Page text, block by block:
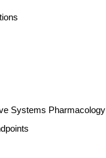
Systems Pharmacology